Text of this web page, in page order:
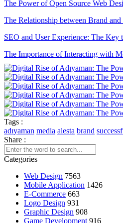
The Power of Open Source Web
The Relationship between Brand
SEO and User Experience: The Key
The Importance of Interacting with
Drawing Skills and Creativity: Skills
Sales Form Optimization: Increase
The Importance and Advantages of
Game Development Software: The
The Importance of SEO Compatible
Performance Tracking Tools: The
Kayseri Web Design Services:
Game Development: The Creative
SEO Software: The Key to Rise in
Tags :
adıyaman media alesta brand
Share :
Categories
Web Design 7563
Mobile Application 1426
E-Commerce 663
Logo Design 931
Graphic Design 908
Game Development 916